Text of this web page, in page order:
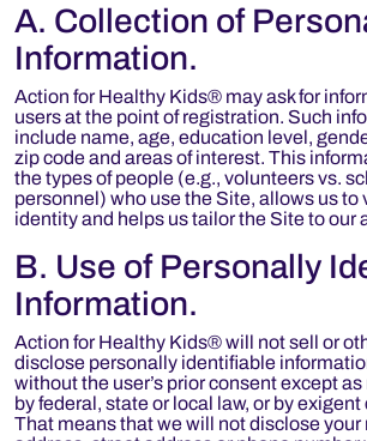
A. Collection of
Information.
Action for Healthy Kids® may ask for
users at the point of registration. Such
include name, age, education level,
zip code and areas of interest. This
the types of people (e.g., volunteers vs.
personnel) who use the Site, allows us to
identity and helps us tailor the Site to our
B. Use of Personally
Information.
Action for Healthy Kids® will not sell or
disclose personally identifiable
without the user’s prior consent except
by federal, state or local law, or by
That means that we will not disclose your